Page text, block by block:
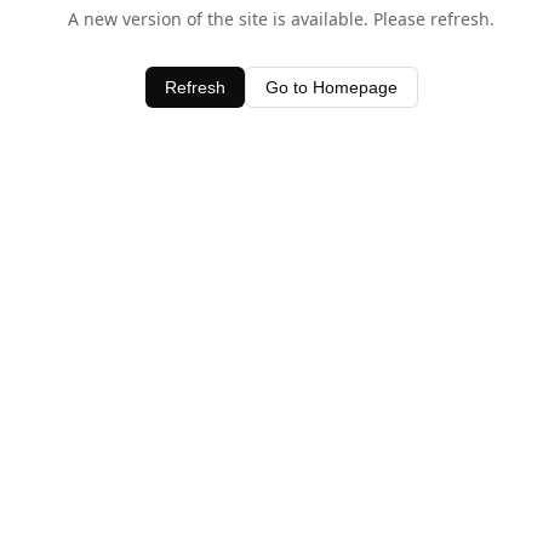
A new version of the site is available. Please refresh.
Refresh Go to Homepage